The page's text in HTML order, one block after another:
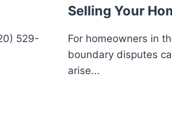
529-
Selling Your
For homeowners in
boundary disputes
arise...